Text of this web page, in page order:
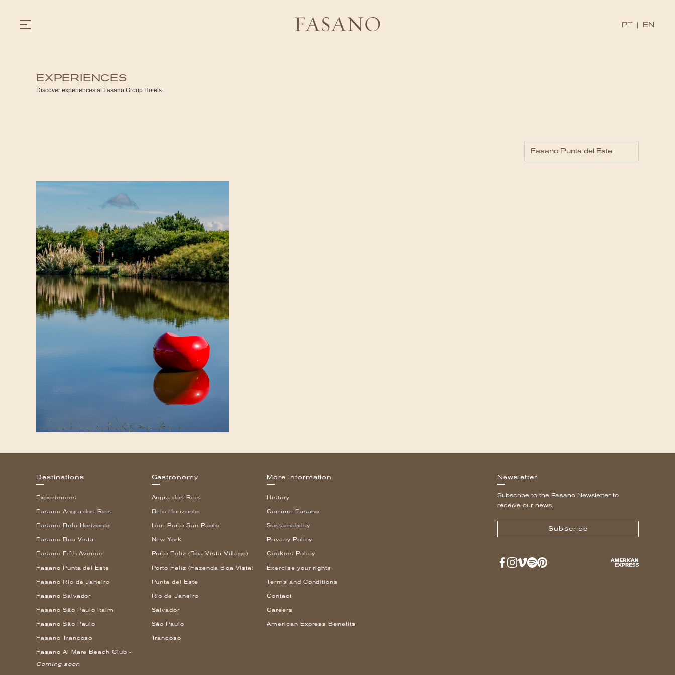
PT EN
GASTRONOMY
HISTORY
SUSTAINABILITY
CONTACT
EXPERIENCES
Discover experiences at Fasano Group Hotels.
Destinations
Experiences
Fasano Angra dos Reis
Fasano Belo Horizonte
Fasano Boa Vista
Fasano Fifth Avenue
Fasano Punta del Este
Fasano Rio de Janeiro
Fasano Salvador
Fasano São Paulo Itaim
Fasano São Paulo
Fasano Trancoso
Fasano Al Mare Beach Club -
Coming soon
Gastronomy
Angra dos Reis
Belo Horizonte
Loiri Porto San Paolo
New York
Porto Feliz (Boa Vista Village)
Porto Feliz (Fazenda Boa Vista)
Punta del Este
Rio de Janeiro
Salvador
São Paulo
Trancoso
More information
History
Corriere Fasano
Sustainability
Privacy Policy
Cookies Policy
Exercise your rights
Terms and Conditions
Contact
Careers
American Express Benefits
Newsletter
Subscribe to the Fasano Newsletter to
receive our news.
Subscribe